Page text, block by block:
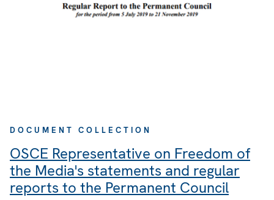
DOCUMENT COLLECTION
OSCE Representative on Freedom of
the Media's statements and regular
reports to the Permanent Council